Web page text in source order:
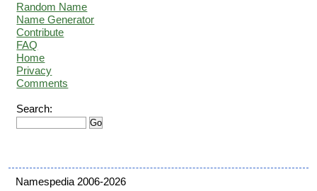
Random Name
Name Generator
Contribute
FAQ
Home
Privacy
Comments
Search:
Namespedia 2006-2026